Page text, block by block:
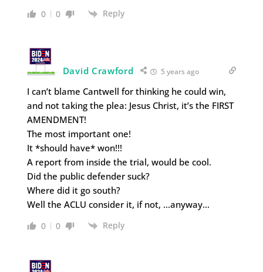
0 0 Reply
David Crawford 5 years ago
I can’t blame Cantwell for thinking he could win,
and not taking the plea: Jesus Christ, it’s the FIRST
AMENDMENT!
The most important one!
It *should have* won!!!
A report from inside the trial, would be cool.
Did the public defender suck?
Where did it go south?
Well the ACLU consider it, if not, …anyway…
0 0 Reply